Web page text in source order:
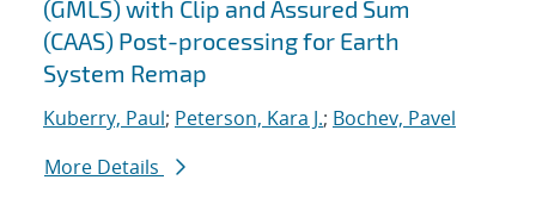
(GMLS) with Clip and Assured Sum
(CAAS) Post-processing for Earth
System Remap
Kuberry, Paul; Peterson, Kara J.; Bochev, Pavel
More Details